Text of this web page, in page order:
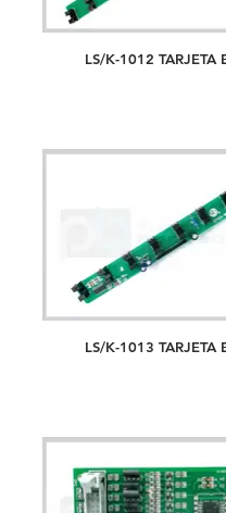
LS/K-1012 TARJETA
LS/K-1013 TARJETA